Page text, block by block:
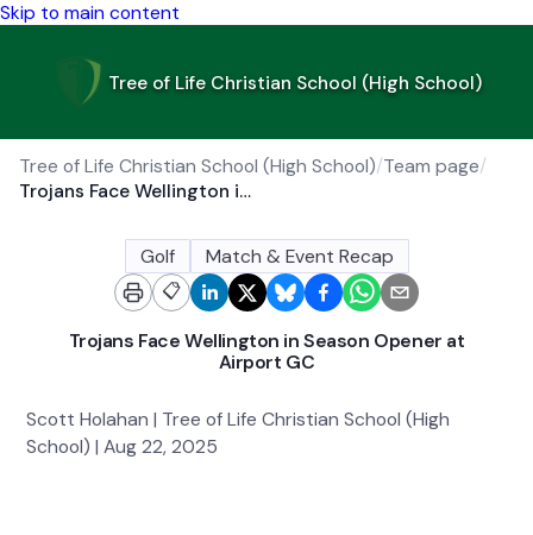
Skip to main content
Tree of Life Christian School (High School)
Tree of Life Christian School (High School)/Team page/
Trojans Face Wellington in Season Opener at Airport GC
Golf
Match & Event Recap
📋
Trojans Face Wellington in Season Opener at
Airport GC
Scott Holahan | Tree of Life Christian School (High
School) | Aug 22, 2025